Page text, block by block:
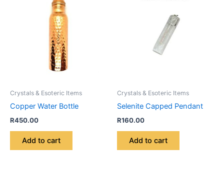
Crystals & Esoteric Items
Copper Water Bottle
R450.00
Add to cart
Crystals & Esoteric Items
Selenite Capped Pendant
R160.00
Add to cart